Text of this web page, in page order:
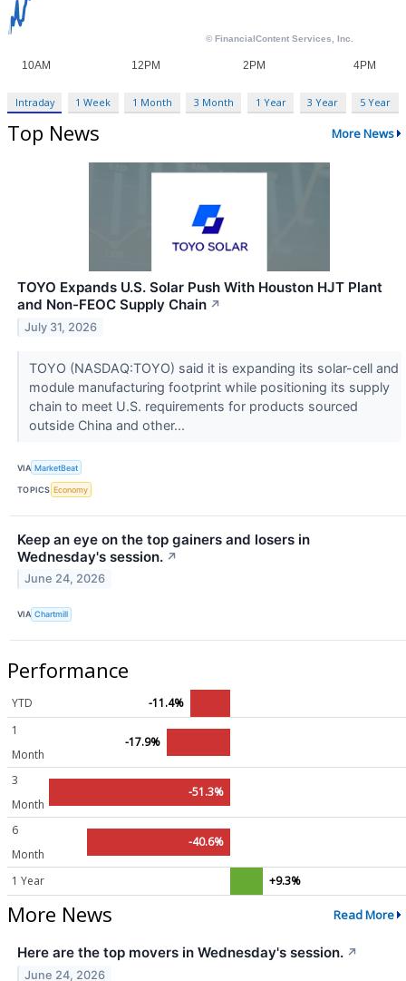
Intraday 1 Week 1 Month 3 Month 1 Year 3 Year 5 Year
Top News More News
TOYO Expands U.S. Solar Push With Houston HJT Plant
and Non-FEOC Supply Chain ↗
July 31, 2026
TOYO (NASDAQ:TOYO) said it is expanding its solar-cell and
module manufacturing footprint while positioning its supply
chain to meet U.S. requirements for products sourced
outside China and other...
VIA MarketBeat
TOPICS Economy
Keep an eye on the top gainers and losers in
Wednesday's session. ↗
June 24, 2026
VIA Chartmill
Performance
YTD
-11.4%
1
Month
-17.9%
3
Month
-51.3%
6
Month
-40.6%
1 Year +9.3%
More News Read More
Here are the top movers in Wednesday's session. ↗
June 24, 2026